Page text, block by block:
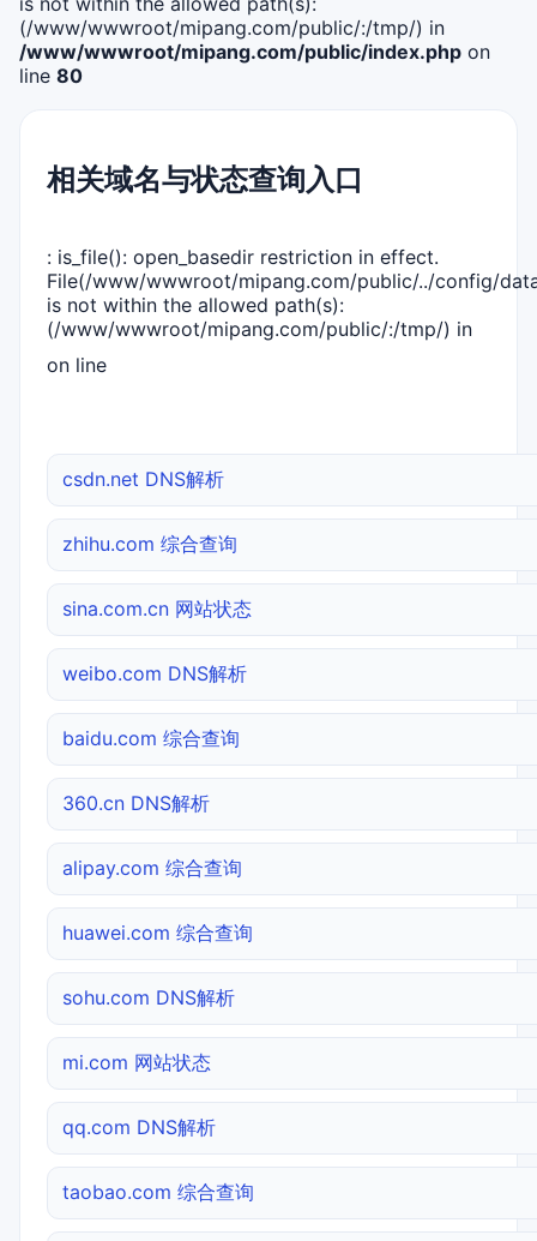
(/www/wwwroot/mipang.com/public/:/tmp/) in
/www/wwwroot/mipang.com/public/index.php on
line 80
相关域名与状态查询入口
: is_file(): open_basedir restriction in effect.
File(/www/wwwroot/mipang.com/public/../config/
is not within the allowed path(s):
(/www/wwwroot/mipang.com/public/:/tmp/) in
on line
csdn.net DNS解析
zhihu.com 综合查询
sina.com.cn 网站状态
weibo.com DNS解析
baidu.com 综合查询
360.cn DNS解析
alipay.com 综合查询
huawei.com 综合查询
sohu.com DNS解析
mi.com 网站状态
qq.com DNS解析
taobao.com 综合查询